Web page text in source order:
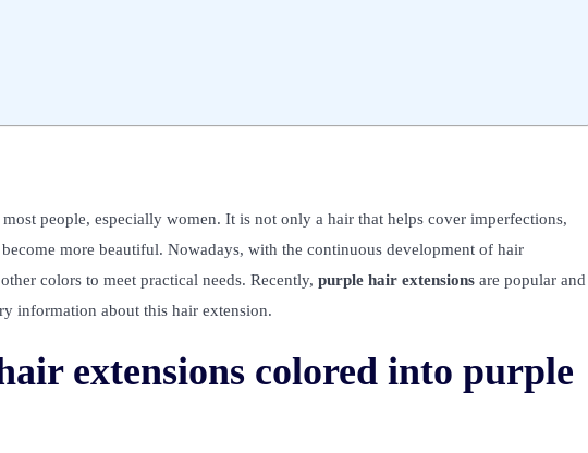
people, especially women. It is not only a hair that helps cover imperfections,
more beautiful. Nowadays, with the continuous development of hair
colors to meet practical needs. Recently, purple hair extensions are popular and
information about this hair extension.
extensions colored into purple